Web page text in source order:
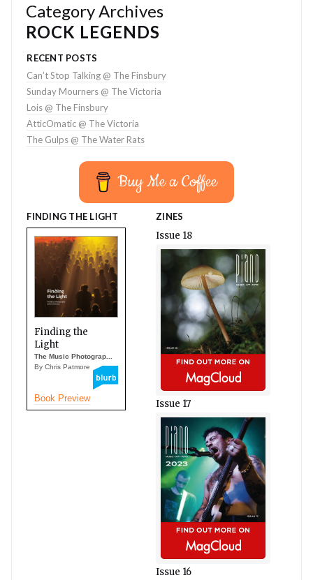
Category Archives
ROCK LEGENDS
RECENT POSTS
Can’t Stop Talking @ The Finsbury
Sunday Mourners @ The Victoria
Lois @ The Finsbury
AtticOmatic @ The Victoria
The Gulps @ The Water Rats
Buy Me a Coffee
FINDING THE LIGHT
Finding the
Light
The Music Photograp...
By Chris Patmore
Book Preview
ZINES
Issue 18
Issue 17
Issue 16